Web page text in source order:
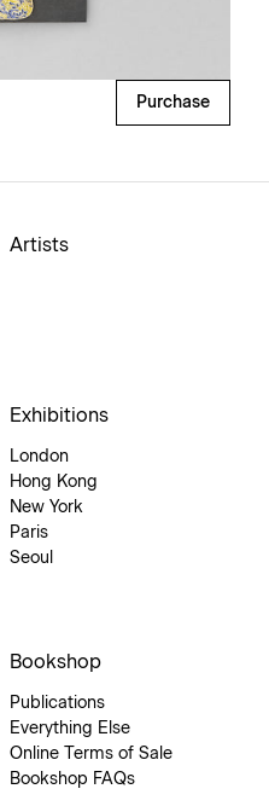
Purchase
Artists
Exhibitions
London
Hong Kong
New York
Paris
Seoul
Bookshop
Publications
Everything Else
Online Terms of Sale
Bookshop FAQs